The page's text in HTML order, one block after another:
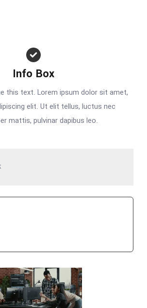
Info Box
this text. Lorem ipsum dolor sit amet,
elit. Ut elit tellus, luctus nec
mattis, pulvinar dapibus leo.